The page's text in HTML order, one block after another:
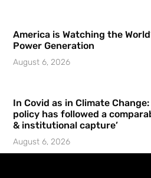
America is Watching the
Power Generation
August 6, 2026
In Covid as in Climate
policy has followed a
& institutional capture’
August 6, 2026